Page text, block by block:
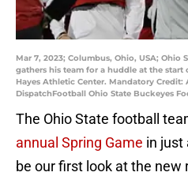
Mar 7, 2023; Columbus, Ohio, USA; Ohio
gathers his team for a huddle at the
Hayes Athletic Center. Mandatory Credit:
DispatchFootball Ohio State Buckeyes
The Ohio State football
annual Spring Game in just
be our first look at the new